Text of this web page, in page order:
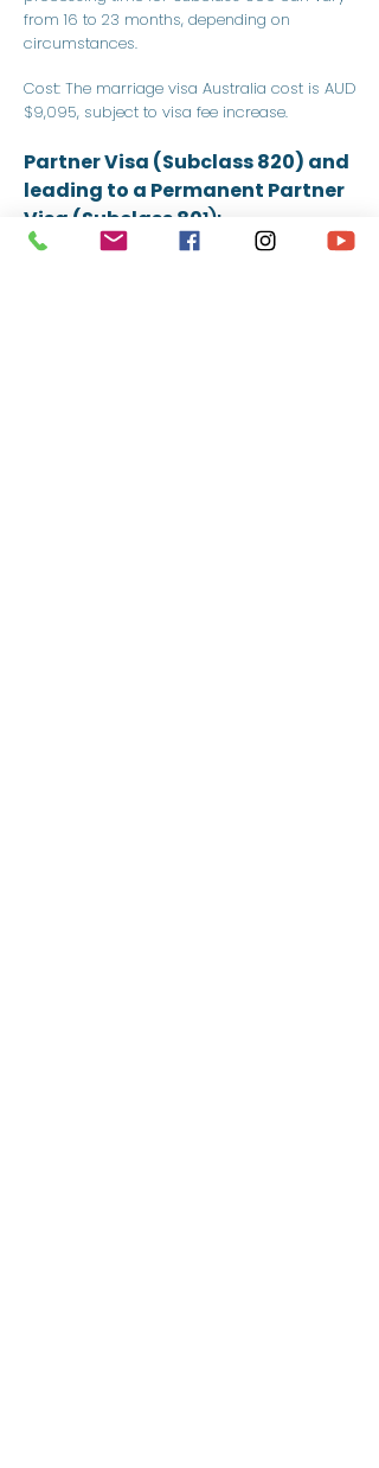
from 16 to 23 months, depending on
circumstances.
Cost: The marriage visa Australia cost is AUD
$9,095, subject to visa fee increase.
Partner Visa (Subclass 820) and
leading to a Permanent Partner
Visa (Subclass 801):